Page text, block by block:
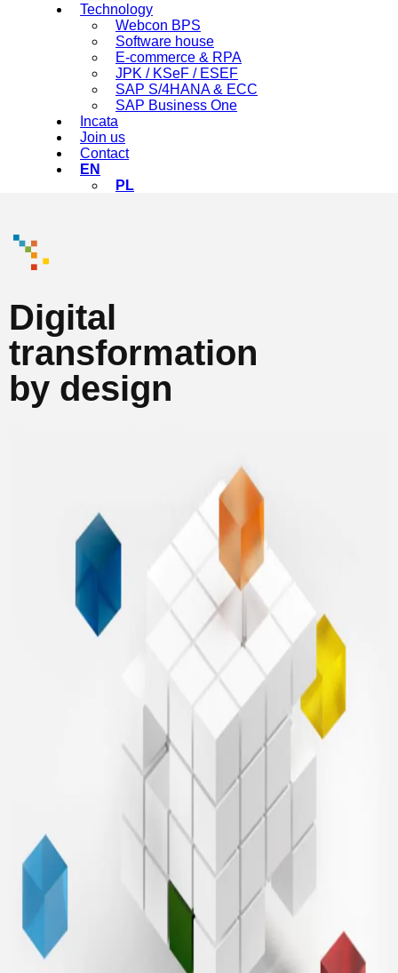
Technology
Webcon BPS
Software house
E-commerce & RPA
JPK / KSeF / ESEF
SAP S/4HANA & ECC
SAP Business One
Incata
Join us
Contact
EN
PL
Digital
transformation
by design